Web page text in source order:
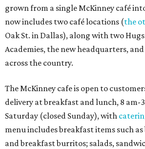
grown from a single McKinney café
now includes two café locations (the
Oak St. in Dallas), along with two
Academies, the new headquarters,
across the country.
The McKinney cafe is open to
delivery at breakfast and lunch, 8 am-
Saturday (closed Sunday), with
menu includes breakfast items such
and breakfast burritos; salads,